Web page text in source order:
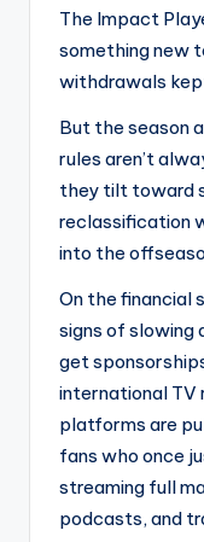
The Impact
something new
withdrawals
But the season
rules aren’t
they tilt toward
reclassification
into the
On the financial
signs of slowing
get
international TV
platforms are
fans who once
streaming full
podcasts, and